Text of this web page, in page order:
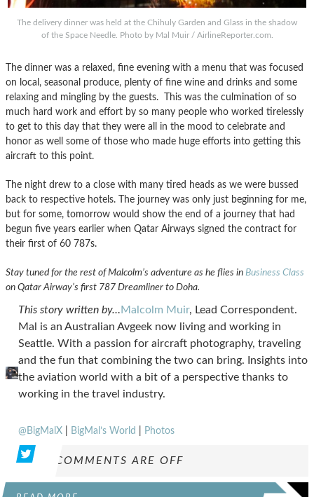
The delivery dinner was held at the Chihuly Garden and Glass in the shadow
of the Space Needle. Photo by Mal Muir / AirlineReporter.com.
The dinner was a relaxed, fine evening with a menu that was focused
on local, seasonal produce, plenty of fine wine and drinks and some
relaxing and mingling by the guests. This was the culmination of so
much hard work and effort by so many people who worked tirelessly
to get to this day that they were all in the mood to celebrate and
honor as well some of those who made huge efforts into getting this
aircraft to this point.
The night drew to a close with many tired heads as we were bussed
back to respective hotels. The journey was only just beginning for me,
but for some, tomorrow would show the end of a journey that had
begun five years earlier when Qatar Airways signed the contract for
their first of 60 787s.
Stay tuned for the rest of Malcolm’s adventure as he flies in Business Class
on Qatar Airway’s first 787 Dreamliner to Doha.
This story written by… Malcolm Muir, Lead Correspondent.
Mal is an Australian Avgeek now living and working in
Seattle. With a passion for aircraft photography, traveling
and the fun that combining the two can bring. Insights into
the aviation world with a bit of a perspective thanks to
working in the travel industry.
@BigMalX BigMal’s World Photos
COMMENTS ARE OFF